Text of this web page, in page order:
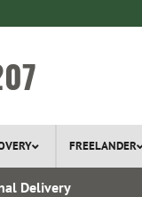
FREELANDER
Delivery